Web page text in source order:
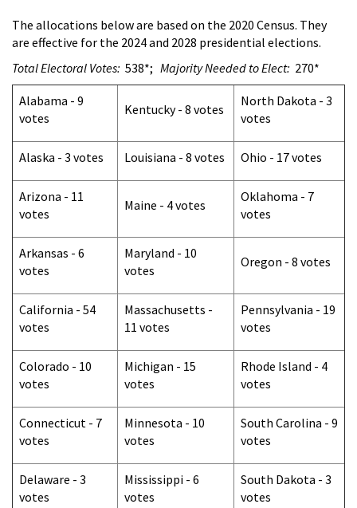
The allocations below are based on the 2020 Census. They
are effective for the 2024 and 2028 presidential elections.
Total Electoral Votes: 538*; Majority Needed to Elect: 270*
Alabama - 9
votes
Kentucky - 8 votes
North Dakota - 3
votes
Alaska - 3 votes Louisiana - 8 votes Ohio - 17 votes
Arizona - 11
votes
Maine - 4 votes
Oklahoma - 7
votes
Arkansas - 6
votes
Maryland - 10
votes
Oregon - 8 votes
California - 54
votes
Massachusetts -
11 votes
Pennsylvania - 19
votes
Colorado - 10
votes
Michigan - 15
votes
Rhode Island - 4
votes
Connecticut - 7
votes
Minnesota - 10
votes
South Carolina - 9
votes
Delaware - 3
votes
Mississippi - 6
votes
South Dakota - 3
votes